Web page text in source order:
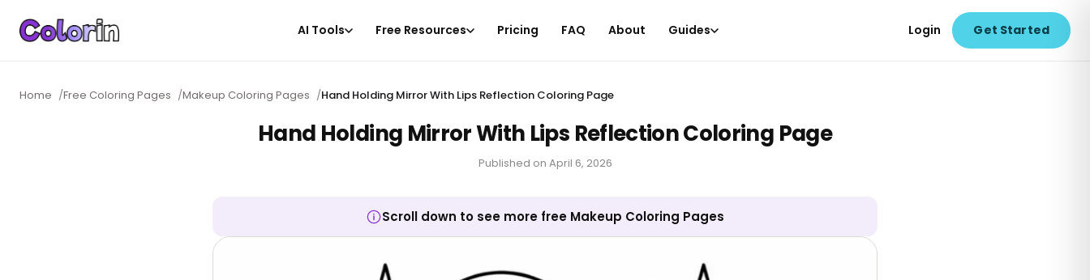
AI Tools Free Resources Pricing FAQ About Guides Login Get Started
Home /Free Coloring Pages /Makeup Coloring Pages /Hand Holding Mirror With Lips Reflection Coloring Page
Hand Holding Mirror With Lips Reflection Coloring Page
Published on April 6, 2026
Scroll down to see more free Makeup Coloring Pages